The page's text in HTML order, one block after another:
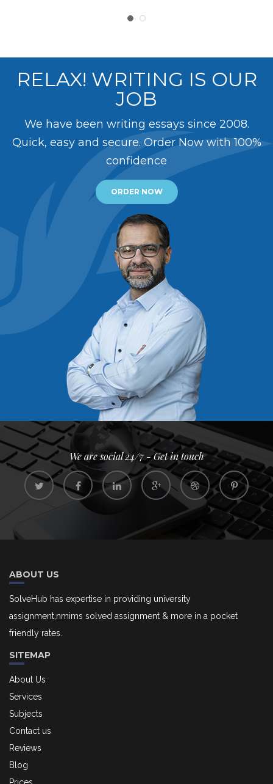
RELAX! WRITING IS OUR
JOB
We have been writing essays since 2008.
Quick, easy and secure. Order Now with 100%
confidence
ORDER NOW
We are social 24/7 - Get in touch
ABOUT US
SolveHub has expertise in providing university
assignment,nmims solved assignment & more in a pocket
friendly rates.
SITEMAP
About Us
Services
Subjects
Contact us
Reviews
Blog